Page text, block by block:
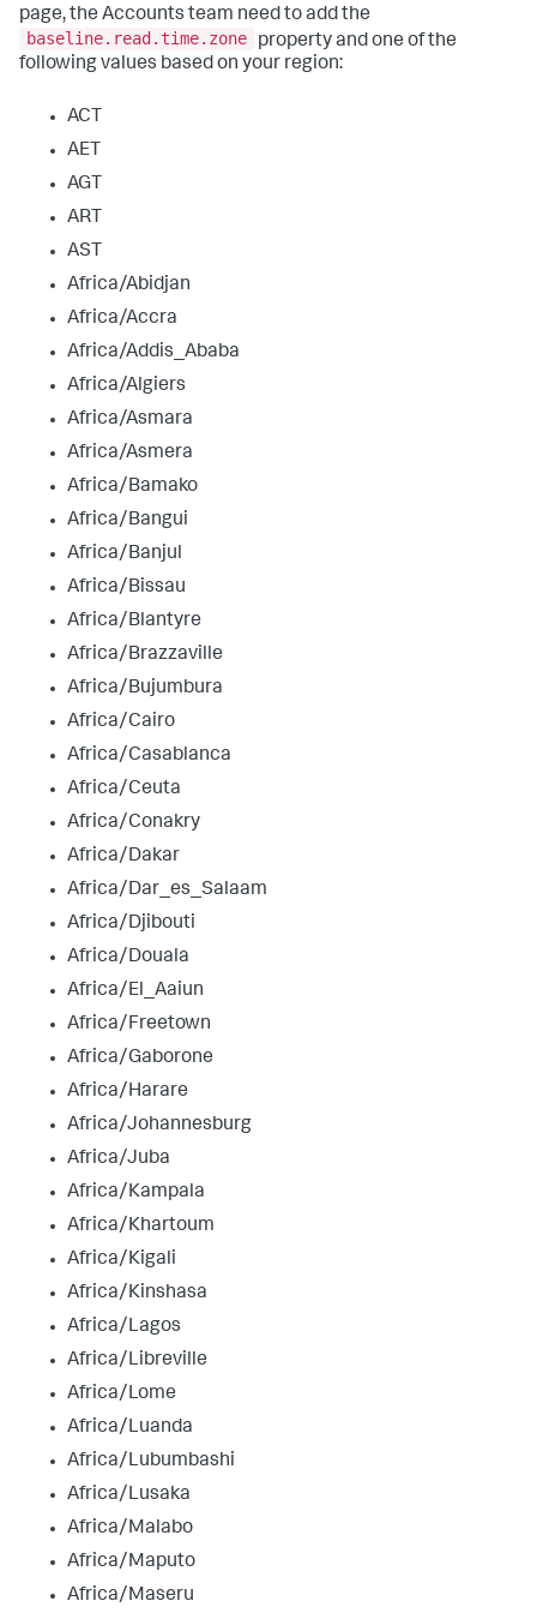
page, the Accounts team need to add the
baseline.read.time.zone
property and one of the
following values based on your region:
ACT
AET
AGT
ART
AST
Africa/Abidjan
Africa/Accra
Africa/Addis_Ababa
Africa/Algiers
Africa/Asmara
Africa/Asmera
Africa/Bamako
Africa/Bangui
Africa/Banjul
Africa/Bissau
Africa/Blantyre
Africa/Brazzaville
Africa/Bujumbura
Africa/Cairo
Africa/Casablanca
Africa/Ceuta
Africa/Conakry
Africa/Dakar
Africa/Dar_es_Salaam
Africa/Djibouti
Africa/Douala
Africa/El_Aaiun
Africa/Freetown
Africa/Gaborone
Africa/Harare
Africa/Johannesburg
Africa/Juba
Africa/Kampala
Africa/Khartoum
Africa/Kigali
Africa/Kinshasa
Africa/Lagos
Africa/Libreville
Africa/Lome
Africa/Luanda
Africa/Lubumbashi
Africa/Lusaka
Africa/Malabo
Africa/Maputo
Africa/Maseru